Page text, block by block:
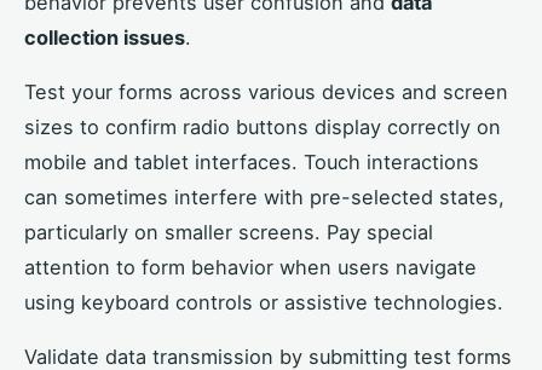
collection issues.
Test your forms across various devices and screen
sizes to confirm radio buttons display correctly on
mobile and tablet interfaces. Touch interactions
can sometimes interfere with pre-selected states,
particularly on smaller screens. Pay special
attention to form behavior when users navigate
using keyboard controls or assistive technologies.
Validate data transmission by submitting test forms